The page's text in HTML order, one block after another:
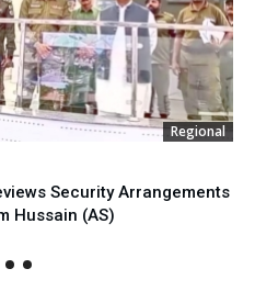
Regional
Security Arrangements
Hussain (AS)